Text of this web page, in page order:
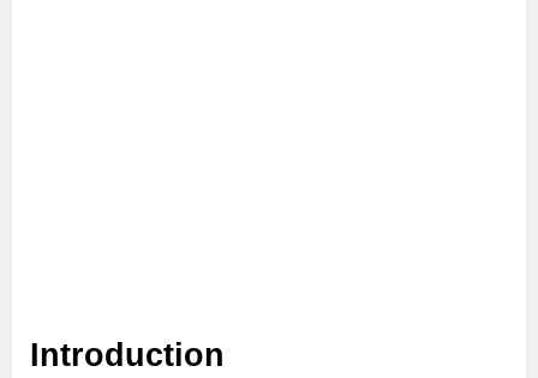
Introduction